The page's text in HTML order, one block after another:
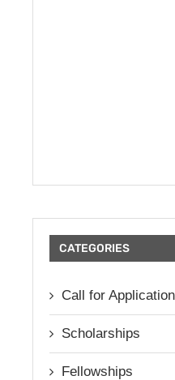
CATEGORIES
Call for
Scholarships
Fellowships